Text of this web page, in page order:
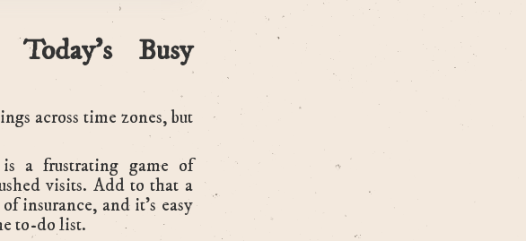
Busy
across time zones, but
is a frustrating game of
visits. Add to that a
insurance, and it’s easy
to-do list.